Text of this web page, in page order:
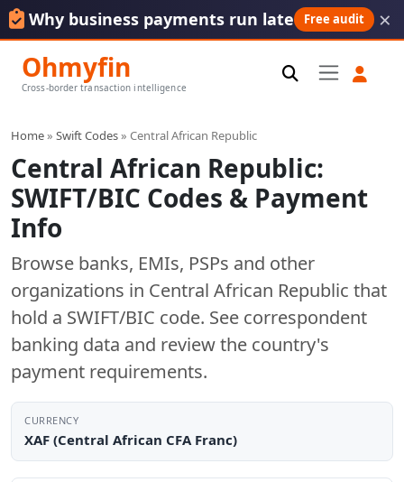
Why business payments run late Free audit ×
Ohmyfin
Cross-border transaction intelligence
Home» Swift Codes» Central African Republic
Central African Republic:
SWIFT/BIC Codes & Payment
Info
Browse banks, EMIs, PSPs and other
organizations in Central African Republic that
hold a SWIFT/BIC code. See correspondent
banking data and review the country's
payment requirements.
CURRENCY
XAF (Central African CFA Franc)